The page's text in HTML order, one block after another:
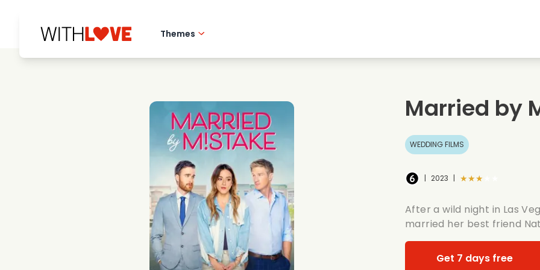
Themes
Summer films
Date films
Married by
WEDDING FILMS
| 2023 | ★★★★★
After a wild night in Las
married her best friend
Get 7 days free